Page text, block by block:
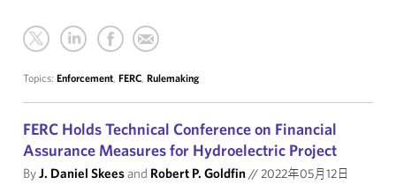
Topics: Enforcement, FERC, Rulemaking
FERC Holds Technical Conference on Financial
Assurance Measures for Hydroelectric Project
ByJ. Daniel Skeesand Robert P. Goldfin//2022年05月12日